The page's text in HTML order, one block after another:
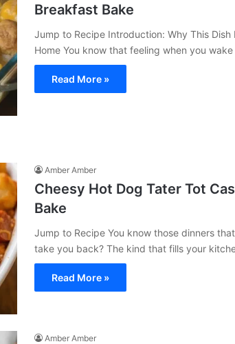
Breakfast Bake
Jump to Recipe Introduction: Why This Dish
Home You know that feeling when you
Read More »
Amber Amber
Cheesy Hot Dog Tater Tot
Bake
Jump to Recipe You know those dinners
take you back? The kind that fills your
Read More »
Amber Amber